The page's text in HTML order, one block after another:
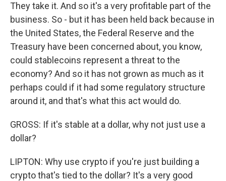
They take it. And so it's a very profitable part of the
business. So - but it has been held back because in
the United States, the Federal Reserve and the
Treasury have been concerned about, you know,
could stablecoins represent a threat to the
economy? And so it has not grown as much as it
perhaps could if it had some regulatory structure
around it, and that's what this act would do.
GROSS: If it's stable at a dollar, why not just use a
dollar?
LIPTON: Why use crypto if you're just building a
crypto that's tied to the dollar? It's a very good